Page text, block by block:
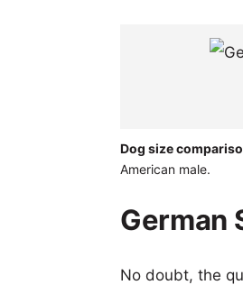
Dog size
American male.
German
No doubt, the